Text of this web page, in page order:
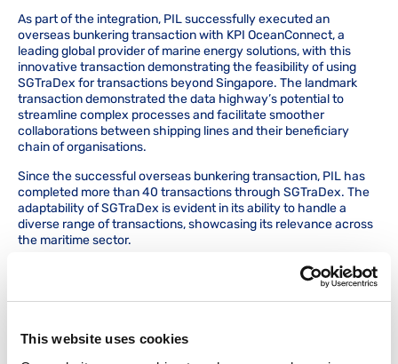
This website uses cookies
As part of the integration, PIL successfully executed an
overseas bunkering transaction with KPI OceanConnect, a
leading global provider of marine energy solutions, with this
innovative transaction demonstrating the feasibility of using
SGTraDex for transactions beyond Singapore. The landmark
transaction demonstrated the data highway’s potential to
streamline complex processes and facilitate smoother
collaborations between shipping lines and their beneficiary
chain of organisations.
Since the successful overseas bunkering transaction, PIL has
completed more than 40 transactions through SGTraDex. The
adaptability of SGTraDex is evident in its ability to handle a
diverse range of transactions, showcasing its relevance across
the maritime sector.
Prior to this integration, PIL had to export and email documents
to suppliers, who then manually uploaded key information onto
the e-invoicing portal.
SGTraDex can seamlessly push or upload documents to PIL